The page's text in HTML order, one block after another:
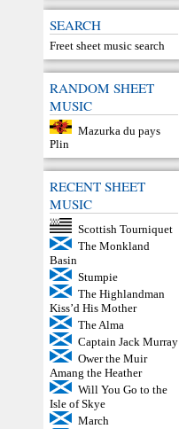
SEARCH
Freet sheet music search
RANDOM SHEET
MUSIC
Mazurka du pays
Plin
RECENT SHEET
MUSIC
Scottish Tourniquet
The Monkland
Basin
Stumpie
The Highlandman
Kiss’d His Mother
The Alma
Captain Jack Murray
Ower the Muir
Amang the Heather
Will You Go to the
Isle of Skye
March